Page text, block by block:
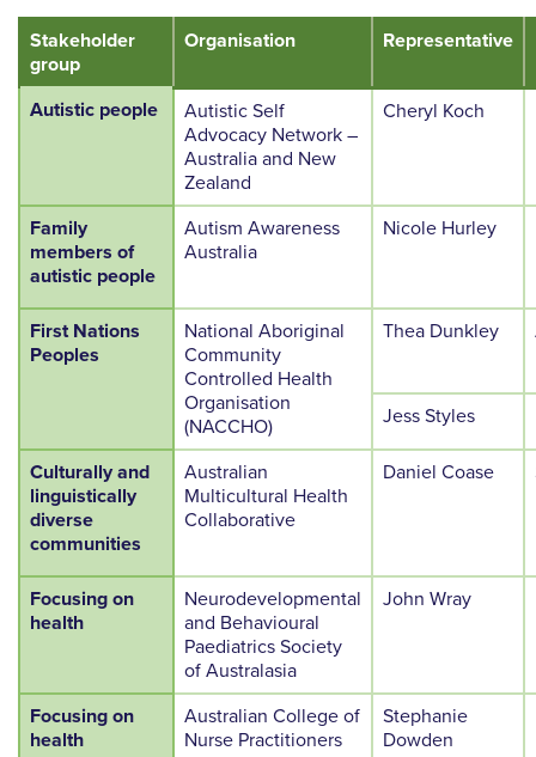
Stakeholder
group
Organisation Representative
Autistic people
Autistic Self
Advocacy Network –
Australia and New
Zealand
Cheryl Koch
Family
members of
autistic people
Autism Awareness
Australia
Nicole Hurley
First Nations
Peoples
National Aboriginal
Community
Controlled Health
Organisation
(NACCHO)
Thea Dunkley
Jess Styles
Culturally and
linguistically
diverse
communities
Australian
Multicultural Health
Collaborative
Daniel Coase
Focusing on
health
Neurodevelopmental
and Behavioural
Paediatrics Society
of Australasia
John Wray
Focusing on
health
Australian College of
Nurse Practitioners
Stephanie
Dowden